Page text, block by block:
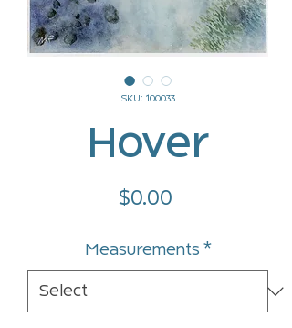
SKU: 100033
Hover
$0.00
Measurements *